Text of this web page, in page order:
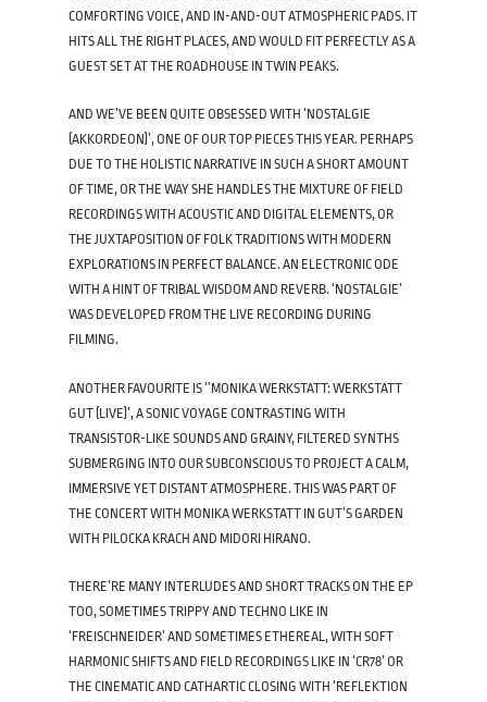
COMFORTING VOICE, AND IN-AND-OUT ATMOSPHERIC PADS. IT
HITS ALL THE RIGHT PLACES, AND WOULD FIT PERFECTLY AS A
GUEST SET AT THE ROADHOUSE IN TWIN PEAKS.
AND WE’VE BEEN QUITE OBSESSED WITH ‘NOSTALGIE
(AKKORDEON)’, ONE OF OUR TOP PIECES THIS YEAR. PERHAPS
DUE TO THE HOLISTIC NARRATIVE IN SUCH A SHORT AMOUNT
OF TIME, OR THE WAY SHE HANDLES THE MIXTURE OF FIELD
RECORDINGS WITH ACOUSTIC AND DIGITAL ELEMENTS, OR
THE JUXTAPOSITION OF FOLK TRADITIONS WITH MODERN
EXPLORATIONS IN PERFECT BALANCE. AN ELECTRONIC ODE
WITH A HINT OF TRIBAL WISDOM AND REVERB. ‘NOSTALGIE’
WAS DEVELOPED FROM THE LIVE RECORDING DURING
FILMING.
ANOTHER FAVOURITE IS ‘’MONIKA WERKSTATT: WERKSTATT
GUT (LIVE)’, A SONIC VOYAGE CONTRASTING WITH
TRANSISTOR-LIKE SOUNDS AND GRAINY, FILTERED SYNTHS
SUBMERGING INTO OUR SUBCONSCIOUS TO PROJECT A CALM,
IMMERSIVE YET DISTANT ATMOSPHERE. THIS WAS PART OF
THE CONCERT WITH MONIKA WERKSTATT IN GUT’S GARDEN
WITH PILOCKA KRACH AND MIDORI HIRANO.
THERE’RE MANY INTERLUDES AND SHORT TRACKS ON THE EP
TOO, SOMETIMES TRIPPY AND TECHNO LIKE IN
‘FREISCHNEIDER’ AND SOMETIMES ETHEREAL, WITH SOFT
HARMONIC SHIFTS AND FIELD RECORDINGS LIKE IN ‘CR78’ OR
THE CINEMATIC AND CATHARTIC CLOSING WITH ‘REFLEKTION